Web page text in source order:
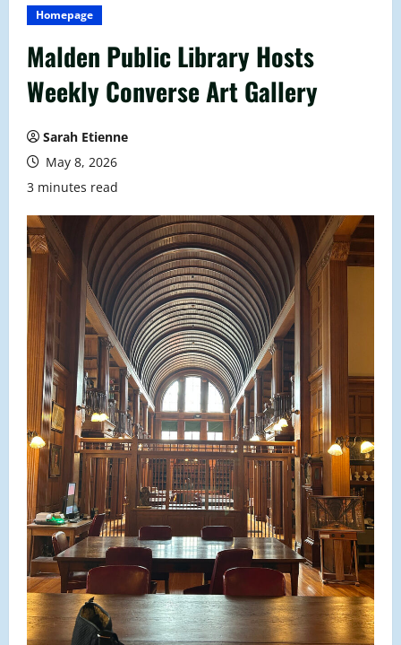
Homepage
Malden Public Library Hosts
Weekly Converse Art Gallery
Sarah Etienne
May 8, 2026
3 minutes read